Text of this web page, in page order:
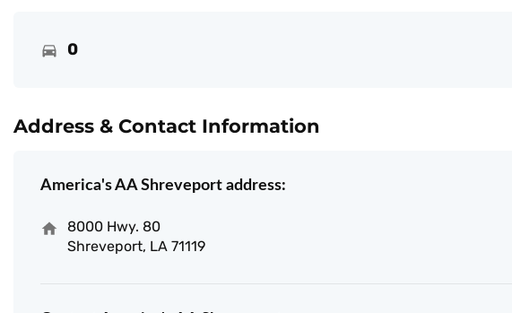
0
Address & Contact Information
America's AA Shreveport address:
8000 Hwy. 80
Shreveport, LA 71119